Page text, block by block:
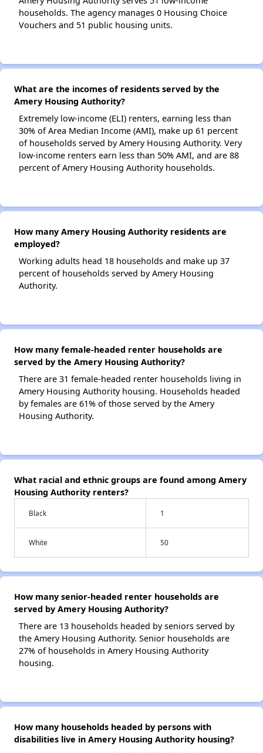
households. The agency manages 0 Housing Choice
Vouchers and 51 public housing units.
What are the incomes of residents served by the
Amery Housing Authority?
Extremely low-income (ELI) renters, earning less than
30% of Area Median Income (AMI), make up 61 percent
of households served by Amery Housing Authority. Very
low-income renters earn less than 50% AMI, and are 88
percent of Amery Housing Authority households.
How many Amery Housing Authority residents are
employed?
Working adults head 18 households and make up 37
percent of households served by Amery Housing
Authority.
How many female-headed renter households are
served by the Amery Housing Authority?
There are 31 female-headed renter households living in
Amery Housing Authority housing. Households headed
by females are 61% of those served by the Amery
Housing Authority.
What racial and ethnic groups are found among Amery
Housing Authority renters?
Black 1
White 50
How many senior-headed renter households are
served by Amery Housing Authority?
There are 13 households headed by seniors served by
the Amery Housing Authority. Senior households are
27% of households in Amery Housing Authority
housing.
How many households headed by persons with
disabilities live in Amery Housing Authority housing?